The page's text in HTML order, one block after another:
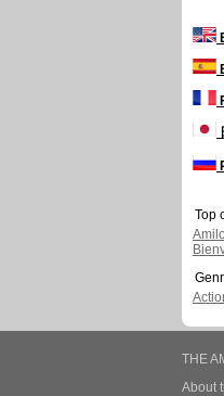
Top
THE
About